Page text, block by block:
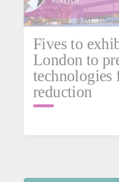
Fives to
London to
reduction